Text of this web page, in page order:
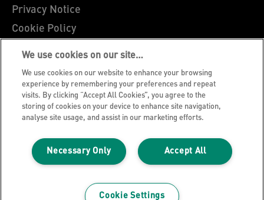
Privacy Notice
Cookie Policy
Manage My Data
Legal Notice
Imprint
UK Tax Strategy
Modern Slavery Act
Terms & Conditions of Sale
Sitemap
©2026 ACCO Brands, All rights reserved.
We use cookies on our site…
We use cookies on our website to enhance your browsing
experience by remembering your preferences and repeat
visits. By clicking “Accept All Cookies”, you agree to the
storing of cookies on your device to enhance site navigation,
analyse site usage, and assist in our marketing efforts.
Accept All
Necessary Only
Cookie Settings